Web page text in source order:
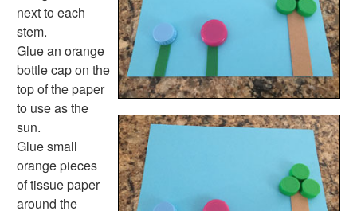
More Crafts
Nursery Rhyme Crafts
Bible Crafts
Fire Safety Crafts
Space Crafts
Robot Crafts
Fantasy Crafts
Dental Crafts
Flower Crafts
Music Crafts
Dress Up Crafts
next to each
stem.
Glue an orange
bottle cap on the
top of the paper
to use as the
sun.
Glue small
orange pieces
of tissue paper
around the